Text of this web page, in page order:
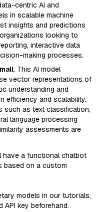
centric AI and
in scalable machine
insights and predictions
looking to
interactive data
making processes.
: This AI model
vector representations of
understanding and
efficiency and scalability,
such as text classification,
language processing
assessments are
have a functional chatbot
based on a custom
models in our tutorials,
API key beforehand.